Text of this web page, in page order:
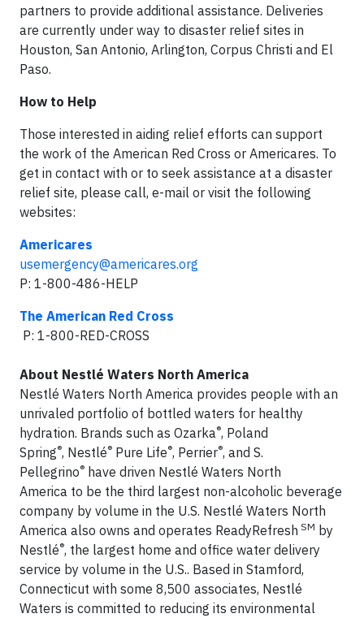
partners to provide additional assistance. Deliveries
are currently under way to disaster relief sites in
Houston, San Antonio, Arlington, Corpus Christi and El
Paso.
How to Help
Those interested in aiding relief efforts can support
the work of the American Red Cross or Americares. To
get in contact with or to seek assistance at a disaster
relief site, please call, e-mail or visit the following
websites:
Americares
usemergency@americares.org
P: 1-800-486-HELP
The American Red Cross
P: 1-800-RED-CROSS
About Nestlé Waters North America
Nestlé Waters North America provides people with an
unrivaled portfolio of bottled waters for healthy
hydration. Brands such as Ozarka®, Poland
Spring®, Nestlé® Pure Life®, Perrier®, and S.
Pellegrino® have driven Nestlé Waters North
America to be the third largest non-alcoholic beverage
company by volume in the U.S. Nestlé Waters North
America also owns and operates ReadyRefresh SM by
Nestlé®, the largest home and office water delivery
service by volume in the U.S.. Based in Stamford,
Connecticut with some 8,500 associates, Nestlé
Waters is committed to reducing its environmental